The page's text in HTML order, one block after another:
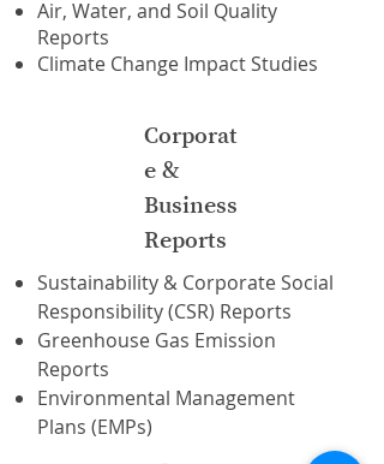
Air, Water, and Soil Quality
Reports
Climate Change Impact Studies
Corporat
e &
Business
Reports
Sustainability & Corporate Social
Responsibility (CSR) Reports
Greenhouse Gas Emission
Reports
Environmental Management
Plans (EMPs)